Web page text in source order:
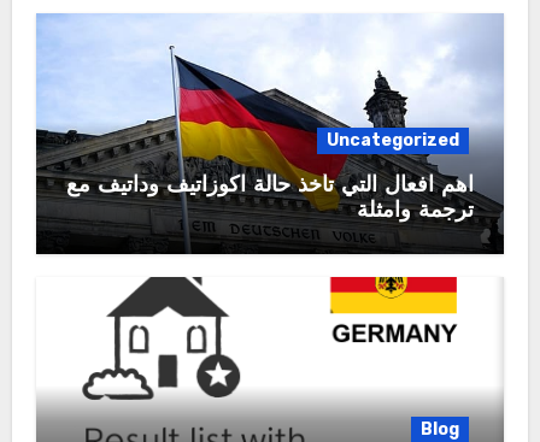
Uncategorized
اهم افعال التي تأخذ حالة اكوزاتيف وداتيف مع
ترجمة وامثلة
Blog